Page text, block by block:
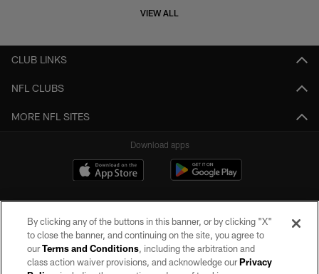
VIEW ALL
CLUB LINKS
NFL CLUBS
MORE NFL SITES
Download apps
By clicking any of the buttons in this banner, or by clicking "X"
to close the banner, and continuing on the site, you agree to
ourTerms and Conditions, including the arbitration and
class action waiver provisions, and acknowledge ourPrivacy